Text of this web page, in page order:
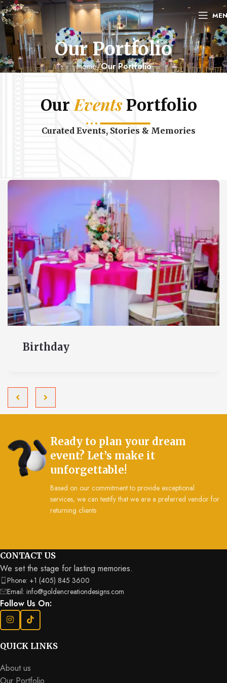
Our Portfolio
Home Our Portfolio
OurEventsPortfolio
Curated Events, Stories & Memories
Birthday
Ready to plan your dream
event? Let’s make it
unforgettable!
Based on our commitment to provide exceptional
services, we can testify that we are a preferred vendor for
returning clients
CONTACT US
We set the stage for lasting memories.
Phone: +1 (405) 845 3600
Email: info@goldencreationdesigns.com
Follow Us On:
QUICK LINKS
About us